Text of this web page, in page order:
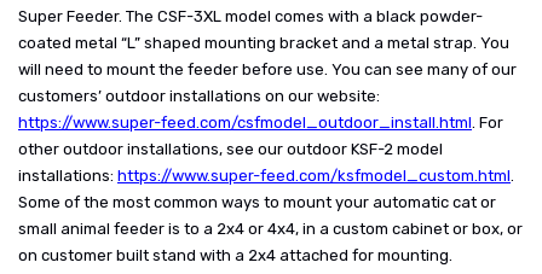
Super Feeder. The CSF-3XL model comes with a black powder-
coated metal “L” shaped mounting bracket and a metal strap. You
will need to mount the feeder before use. You can see many of our
customers’ outdoor installations on our website:
https://www.super-feed.com/csfmodel_outdoor_install.html. For
other outdoor installations, see our outdoor KSF-2 model
installations: https://www.super-feed.com/ksfmodel_custom.html.
Some of the most common ways to mount your automatic cat or
small animal feeder is to a 2x4 or 4x4, in a custom cabinet or box, or
on customer built stand with a 2x4 attached for mounting.